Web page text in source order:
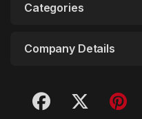
Categories
Company Details